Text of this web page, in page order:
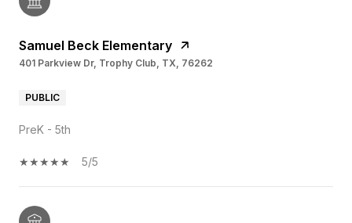
Samuel Beck Elementary
401 Parkview Dr, Trophy Club, TX, 76262
PUBLIC
PreK - 5th
5/5